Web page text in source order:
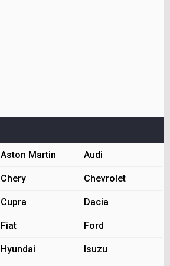
Aston Martin Audi
Chery Chevrolet
Cupra Dacia
Fiat Ford
Hyundai Isuzu